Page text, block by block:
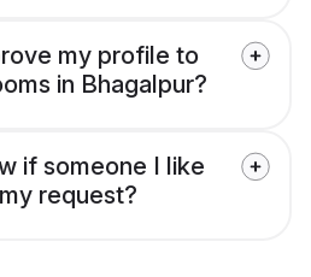
my profile to
in Bhagalpur?
if someone I like
request?